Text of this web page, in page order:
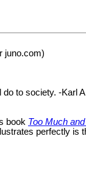
juno.com)
do to society. -Karl
book Too Much
perfectly is